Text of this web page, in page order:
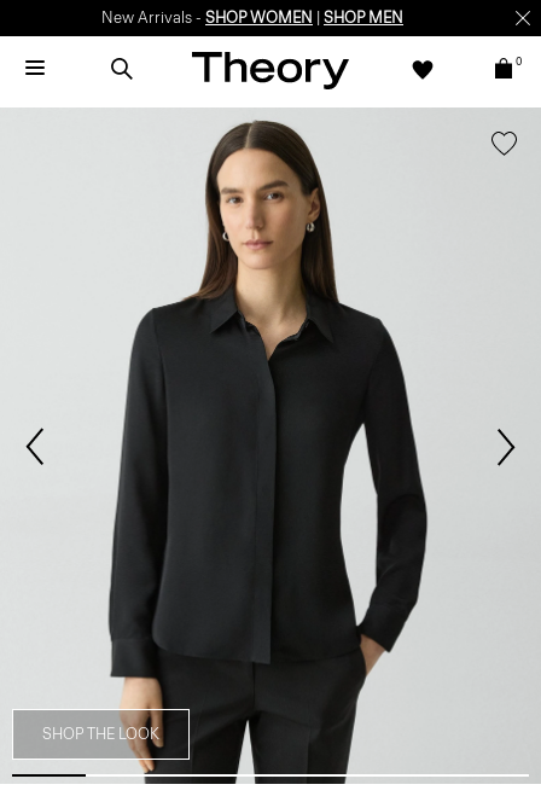
New Arrivals - SHOP WOMEN SHOP MEN
0
SHOP THE LOOK